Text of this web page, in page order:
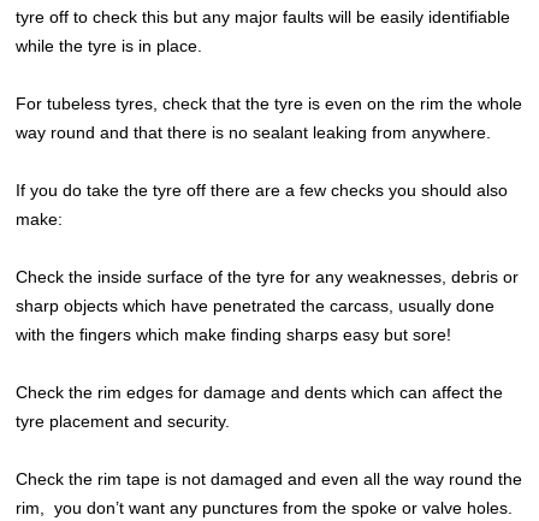
tyre off to check this but any major faults will be easily identifiable
while the tyre is in place.
For tubeless tyres, check that the tyre is even on the rim the whole
way round and that there is no sealant leaking from anywhere.
If you do take the tyre off there are a few checks you should also
make:
Check the inside surface of the tyre for any weaknesses, debris or
sharp objects which have penetrated the carcass, usually done
with the fingers which make finding sharps easy but sore!
Check the rim edges for damage and dents which can affect the
tyre placement and security.
Check the rim tape is not damaged and even all the way round the
rim, you don’t want any punctures from the spoke or valve holes.